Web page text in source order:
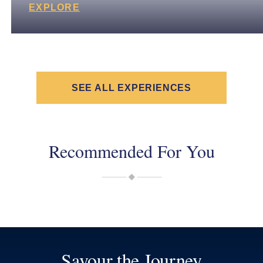
EXPLORE
SEE ALL EXPERIENCES
Recommended For You